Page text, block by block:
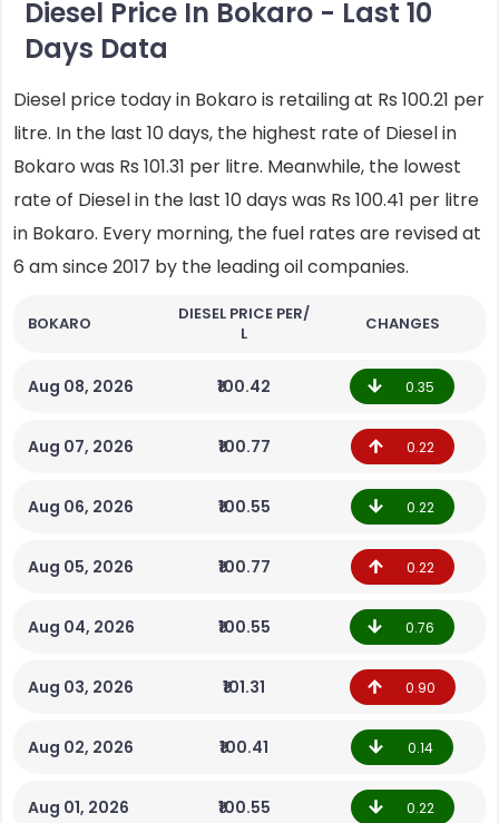
Diesel Price In Bokaro - Last 10
Days Data
Diesel price today in Bokaro is retailing at Rs 100.21 per
litre. In the last 10 days, the highest rate of Diesel in
Bokaro was Rs 101.31 per litre. Meanwhile, the lowest
rate of Diesel in the last 10 days was Rs 100.41 per litre
in Bokaro. Every morning, the fuel rates are revised at
6 am since 2017 by the leading oil companies.
BOKARO
DIESEL PRICE PER/
L
CHANGES
Aug 08, 2026 ₹100.42 0.35
Aug 07, 2026 ₹100.77 0.22
Aug 06, 2026 ₹100.55 0.22
Aug 05, 2026 ₹100.77 0.22
Aug 04, 2026 ₹100.55 0.76
Aug 03, 2026 ₹101.31 0.90
Aug 02, 2026 ₹100.41 0.14
Aug 01, 2026 ₹100.55 0.22